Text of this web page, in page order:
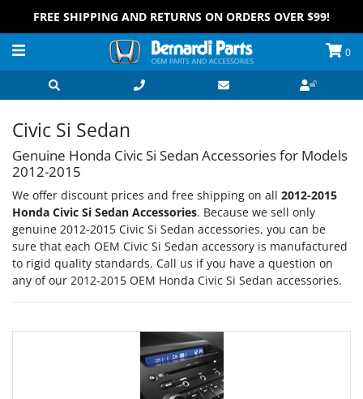
FREE SHIPPING AND RETURNS ON ORDERS OVER $99!
0
Civic Si Sedan
Genuine Honda Civic Si Sedan Accessories for Models
2012-2015
We offer discount prices and free shipping on all 2012-2015
Honda Civic Si Sedan Accessories. Because we sell only
genuine 2012-2015 Civic Si Sedan accessories, you can be
sure that each OEM Civic Si Sedan accessory is manufactured
to rigid quality standards. Call us if you have a question on
any of our 2012-2015 OEM Honda Civic Si Sedan accessories.